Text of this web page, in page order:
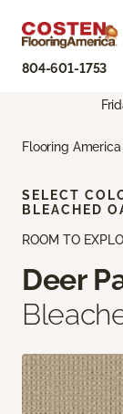
804-601-1753
Flooring America
ROOM TO
Deer
SELECT
BLEACHED